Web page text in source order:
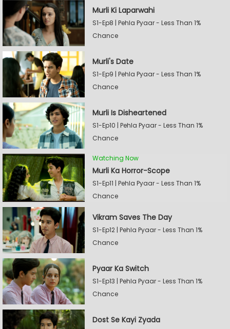
Murli Ki Laparwahi
S1-Ep8 | Pehla Pyaar - Less Than 1%
Chance
Murli's Date
S1-Ep9 | Pehla Pyaar - Less Than 1%
Chance
Murli Is Disheartened
S1-Ep10 | Pehla Pyaar - Less Than 1%
Chance
Watching Now
Murli Ka Horror-Scope
S1-Ep11 | Pehla Pyaar - Less Than 1%
Chance
Vikram Saves The Day
S1-Ep12 | Pehla Pyaar - Less Than 1%
Chance
Pyaar Ka Switch
S1-Ep13 | Pehla Pyaar - Less Than 1%
Chance
Dost Se Kayi Zyada